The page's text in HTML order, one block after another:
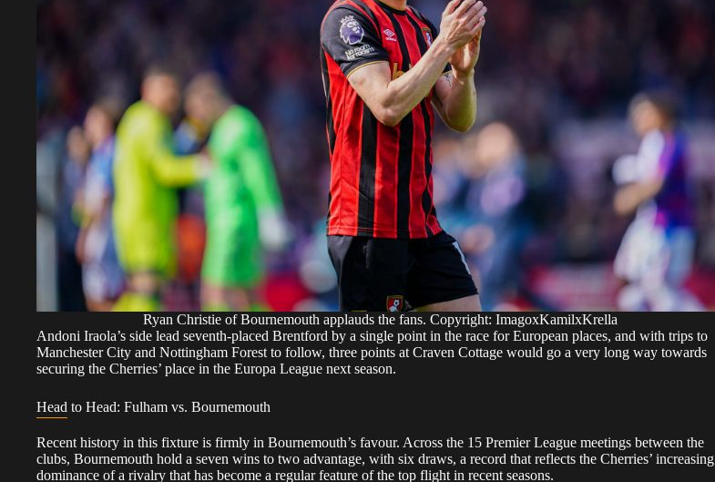
Ryan Christie of Bournemouth applauds the fans. Copyright: ImagoxKamilxKrella
Andoni Iraola’s side lead seventh-placed Brentford by a single point in the race for European places, and with trips to
Manchester City and Nottingham Forest to follow, three points at Craven Cottage would go a very long way towards
securing the Cherries’ place in the Europa League next season.
Head to Head: Fulham vs. Bournemouth
Recent history in this fixture is firmly in Bournemouth’s favour. Across the 15 Premier League meetings between the
clubs, Bournemouth hold a seven wins to two advantage, with six draws, a record that reflects the Cherries’ increasing
dominance of a rivalry that has become a regular feature of the top flight in recent seasons.